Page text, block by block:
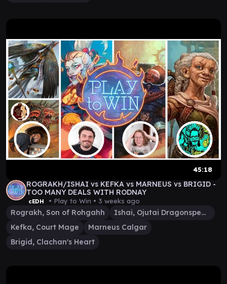
45:18
ROGRAKH/ISHAI vs KEFKA vs MARNEUS vs BRIGID -
TOO MANY DEALS WITH RODNAY
cEDH • Play to Win • 3 weeks ago
Rograkh, Son of Rohgahh
Ishai, Ojutai Dragonspeaker
Kefka, Court Mage
Marneus Calgar
Brigid, Clachan's Heart